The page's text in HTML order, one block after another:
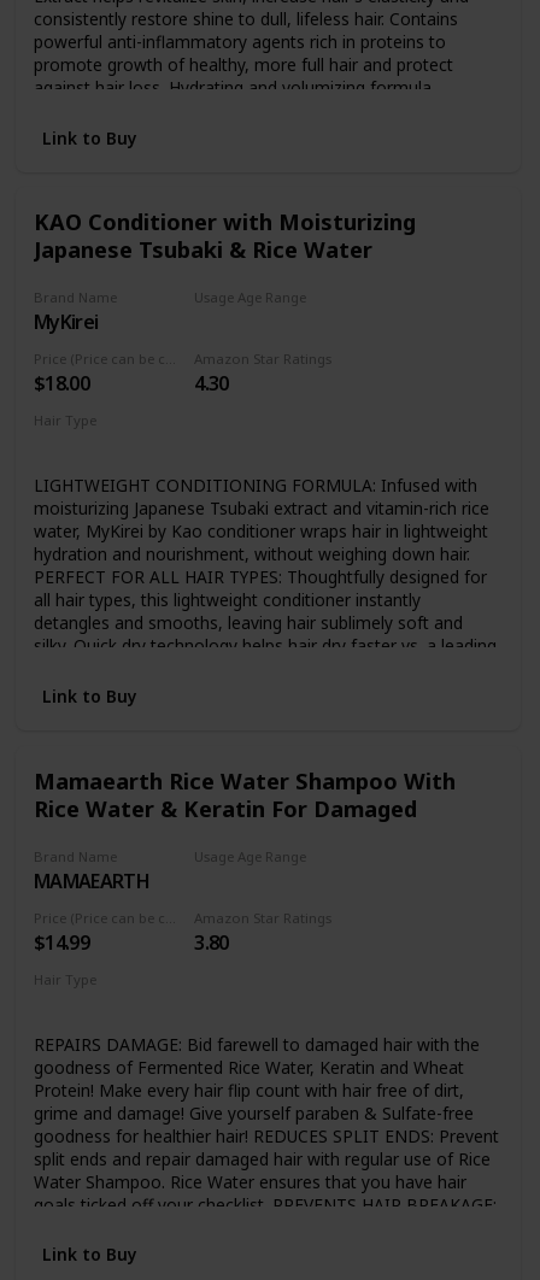
consistently restore shine to dull, lifeless hair. Contains
powerful anti-inflammatory agents rich in proteins to
promote growth of healthy, more full hair and protect
against hair loss. Hydrating and volumizing formula
scalp, and promote the growth of healthy strong hair and
restore over-processed damaged hair. For All Hair Types
Link to Buy
KAO Conditioner with Moisturizing
Japanese Tsubaki & Rice Water
Brand Name
MyKirei
Usage Age Range
$18.00
Amazon Star Ratings
4.30
Hair Type
LIGHTWEIGHT CONDITIONING FORMULA: Infused with
moisturizing Japanese Tsubaki extract and vitamin-rich rice
water, MyKirei by Kao conditioner wraps hair in lightweight
hydration and nourishment, without weighing down hair.
PERFECT FOR ALL HAIR TYPES: Thoughtfully designed for
all hair types, this lightweight conditioner instantly
detangles and smooths, leaving hair sublimely soft and
silky. Quick dry technology helps hair dry faster vs. a leading
Japanese Tsubaki - known to be rich in Oleic Acid, proteins
waste and uses up to 50% less plastic vs traditional bottles
and is 100% recyclable. GENTLE YET EFFECTIVE
CONDITIONER: MyKirei by Kao conditioner is paraben free,
vegan friendly, 95% biodegradable, Cruelty free, Phthalate
and artificial dye free.
Link to Buy
Mamaearth Rice Water Shampoo With
Rice Water & Keratin For Damaged
Brand Name
MAMAEARTH
Usage Age Range
$14.99
Amazon Star Ratings
3.80
Hair Type
REPAIRS DAMAGE: Bid farewell to damaged hair with the
goodness of Fermented Rice Water, Keratin and Wheat
Protein! Make every hair flip count with hair free of dirt,
grime and damage! Give yourself paraben & Sulfate-free
goodness for healthier hair! REDUCES SPLIT ENDS: Prevent
split ends and repair damaged hair with regular use of Rice
Water Shampoo. Rice Water ensures that you have hair
goals ticked off your checklist. PREVENTS HAIR BREAKAGE:
that increases elasticity and volume to make your hair
Link to Buy